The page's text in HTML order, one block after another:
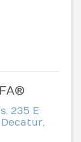
235 E
Decatur